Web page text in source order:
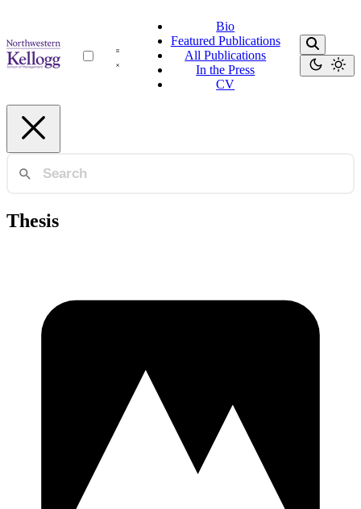
Bio
Featured Publications
All Publications
In the Press
CV
Thesis